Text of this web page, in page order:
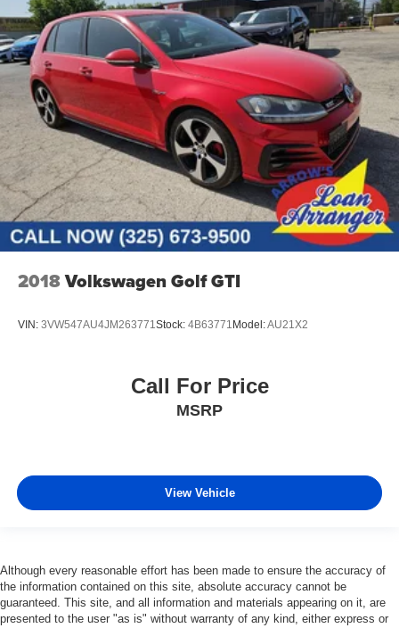
2018Volkswagen Golf GTI
VIN: 3VW547AU4JM263771Stock: 4B63771 Model:AU21X2
Call For Price
MSRP
View Vehicle
Although every reasonable effort has been made to ensure the accuracy of
the information contained on this site, absolute accuracy cannot be
guaranteed. This site, and all information and materials appearing on it, are
presented to the user "as is" without warranty of any kind, either express or